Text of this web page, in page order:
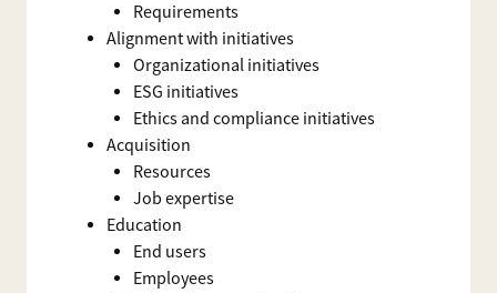
Requirements
Alignment with initiatives
Organizational initiatives
ESG initiatives
Ethics and compliance initiatives
Acquisition
Resources
Job expertise
Education
End users
Employees